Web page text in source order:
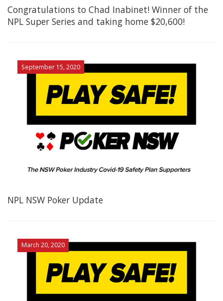
Congratulations to Chad Inabinet! Winner of the
NPL Super Series and taking home $20,600!
September 15, 2020
NPL NSW Poker Update
March 20, 2020